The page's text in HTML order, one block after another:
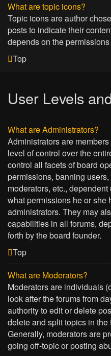
What are topic icons?
Topic icons are author
posts to indicate their
depends on the
Top
User Levels
What are Administrators?
Administrators are
level of control over the
control all facets of board
permissions, banning
moderators, etc.,
what permissions he or she
administrators. They may
capabilities in all forums,
forth by the board founder.
Top
What are Moderators?
Moderators are individuals
look after the forums from
authority to edit or delete
delete and split topics in the
Generally, moderators are
going off-topic or posting